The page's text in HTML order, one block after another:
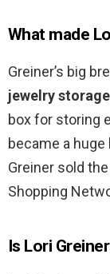
What made
Greiner’s big
jewelry storage
box for storing
became a
Greiner sold
Shopping
Is Lori